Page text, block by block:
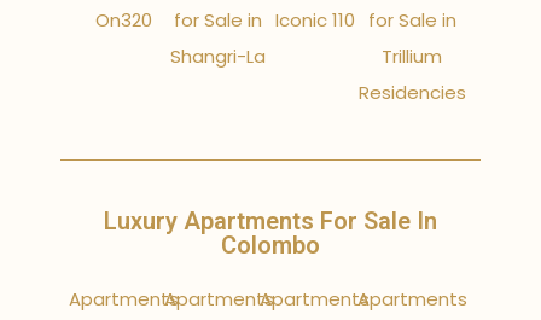
On320
for Sale in
Shangri-La
Iconic 110
for Sale in
Trillium
Residencies
Luxury Apartments For Sale In
Colombo
ApartmentsApartmentsApartmentsApartments